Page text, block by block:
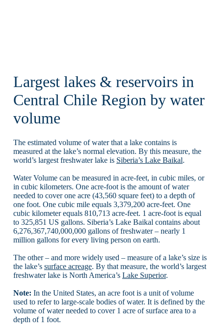
Largest lakes & reservoirs in
Central Chile Region by water
volume
The estimated volume of water that a lake contains is
measured at the lake’s normal elevation. By this measure, the
world’s largest freshwater lake is Siberia’s Lake Baikal.
Water Volume can be measured in acre-feet, in cubic miles, or
in cubic kilometers. One acre-foot is the amount of water
needed to cover one acre (43,560 square feet) to a depth of
one foot. One cubic mile equals 3,379,200 acre-feet. One
cubic kilometer equals 810,713 acre-feet. 1 acre-foot is equal
to 325,851 US gallons. Siberia’s Lake Baikal contains about
6,276,367,740,000,000 gallons of freshwater – nearly 1
million gallons for every living person on earth.
The other – and more widely used – measure of a lake’s size is
the lake’s surface acreage. By that measure, the world’s largest
freshwater lake is North America’s Lake Superior.
Note: In the United States, an acre foot is a unit of volume
used to refer to large-scale bodies of water. It is defined by the
volume of water needed to cover 1 acre of surface area to a
depth of 1 foot.